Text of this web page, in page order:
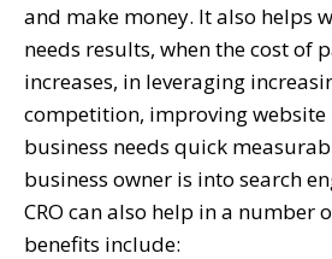
and make money. It also helps
needs results, when the cost of
increases, in leveraging
competition, improving website
business needs quick
business owner is into search
CRO can also help in a number
benefits include: